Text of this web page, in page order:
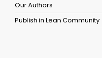
Our Authors
Publish in Lean Community